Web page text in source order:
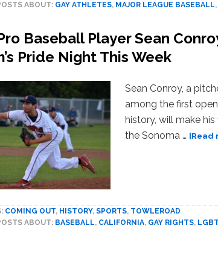
ABOUT: GAY ATHLETES, MAJOR LEAGUE BASEBALL,
Baseball Player Sean
Pride Night This Week
Sean Conroy, a
among the first
history, will make
the Sonoma … [Read
COMING OUT, HISTORY, SPORTS, TOWLEROAD
ABOUT: BASEBALL, CALIFORNIA, GAY RIGHTS,